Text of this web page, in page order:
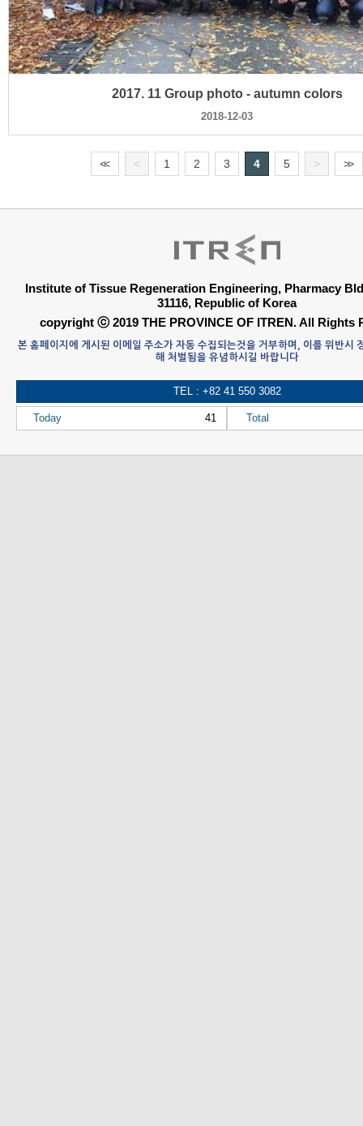
2017. 11 Group photo - autumn colors
2018-12-03
<< < 1 2 3 4 5 > >>
Institute of Tissue Regeneration Engineering, Pharmacy
31116, Republic of Korea
copyright ⓒ 2019 THE PROVINCE OF ITREN. All Rights
본 홈페이지에 게시된 이메일 주소가 자동 수집되는것을 거부하며, 이를 위반시
해 처벌됨을 유념하시길 바랍니다
TEL : +82 41 550 3082
Today 41 Total